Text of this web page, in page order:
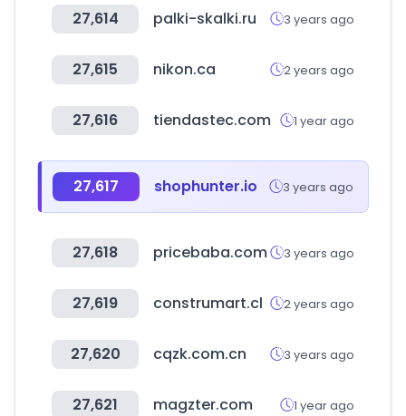
27,614 palki-skalki.ru 3 years ago
27,615 nikon.ca 2 years ago
27,616 tiendastec.com 1 year ago
27,617 shophunter.io 3 years ago
27,618 pricebaba.com 3 years ago
27,619 construmart.cl 2 years ago
27,620 cqzk.com.cn 3 years ago
27,621 magzter.com 1 year ago